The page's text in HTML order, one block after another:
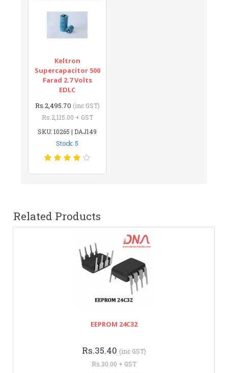
Keltron
Supercapacitor 500
Farad 2.7 Volts
EDLC
Rs.2,495.70 (inc GST)
Rs.2,115.00 + GST
SKU: 10265 | DAJ149
Stock: 5
Related Products
EEPROM 24C32
Rs.35.40 (inc GST)
Rs.30.00 + GST